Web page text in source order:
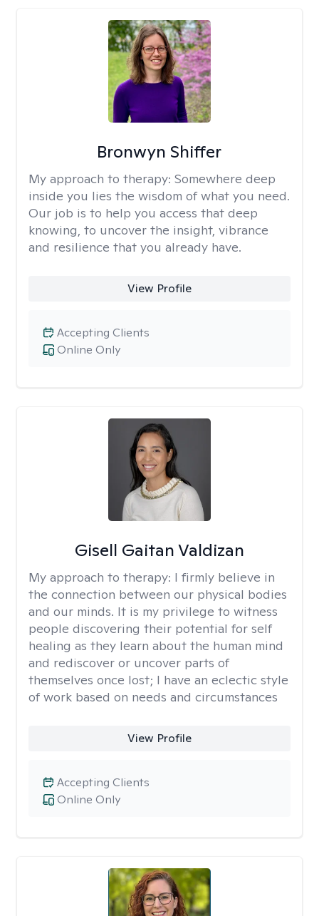
Bronwyn Shiffer
My approach to therapy: Somewhere deep
inside you lies the wisdom of what you need.
Our job is to help you access that deep
knowing, to uncover the insight, vibrance
and resilience that you already have.
View Profile
Online Only
Accepting Clients
Gisell Gaitan Valdizan
My approach to therapy: I firmly believe in
the connection between our physical bodies
and our minds. It is my privilege to witness
people discovering their potential for self
healing as they learn about the human mind
and rediscover or uncover parts of
themselves once lost; I have an eclectic style
of work based on needs and circumstances
View Profile
Online Only
Accepting Clients